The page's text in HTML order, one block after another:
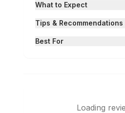
What to Expect
Tips & Recommendations
Best For
Loading